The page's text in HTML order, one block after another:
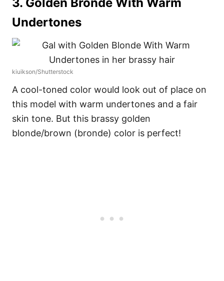
Undertones
kiuikson/Shutterstock
A cool-toned color would look out of place on
this model with warm undertones and a fair
skin tone. But this brassy golden
blonde/brown (bronde) color is perfect!